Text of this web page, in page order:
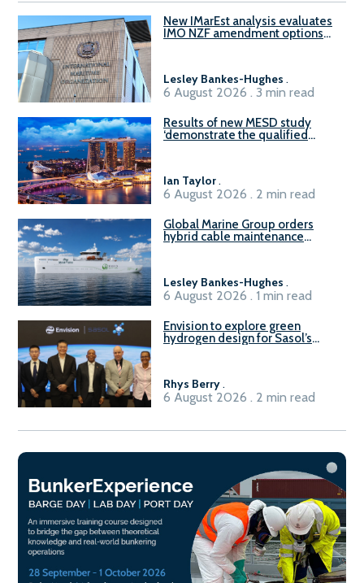
New IMarEst analysis evaluates
IMO NZF amendment options
Lesley Bankes-Hughes .
6 August 2026 . 3 min read
Results of new MESD study
‘demonstrate the qualified
Ian Taylor.
6 August 2026 . 2 min read
Global Marine Group orders
hybrid cable maintenance
Lesley Bankes-Hughes .
6 August 2026 . 1 min read
Envision to explore green
hydrogen design for Sasol’s
Rhys Berry.
6 August 2026 . 2 min read